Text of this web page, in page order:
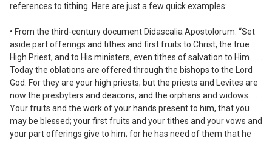
references to tithing. Here are just a few quick examples:
• From the third-century document Didascalia Apostolorum: “Set
aside part offerings and tithes and first fruits to Christ, the true
High Priest, and to His ministers, even tithes of salvation to Him. . . .
Today the oblations are offered through the bishops to the Lord
God. For they are your high priests; but the priests and Levites are
now the presbyters and deacons, and the orphans and widows. . . .
Your fruits and the work of your hands present to him, that you
may be blessed; your first fruits and your tithes and your vows and
your part offerings give to him; for he has need of them that he